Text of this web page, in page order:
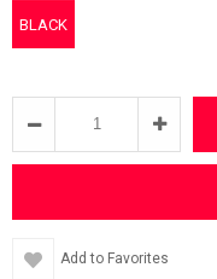
BLACK
Add to Favorites